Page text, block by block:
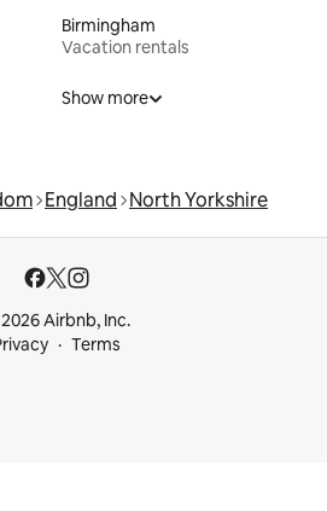
Birmingham
Vacation rentals
Show more
England North Yorkshire
Airbnb, Inc.
Terms